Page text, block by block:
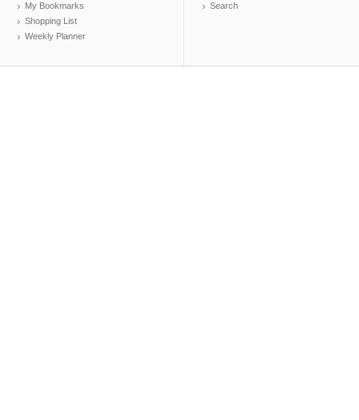
My Bookmarks
Shopping List
Weekly Planner
Search